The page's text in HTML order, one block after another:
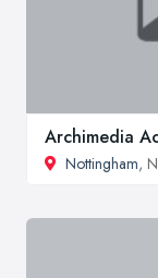
Archimedia
Nottingham,